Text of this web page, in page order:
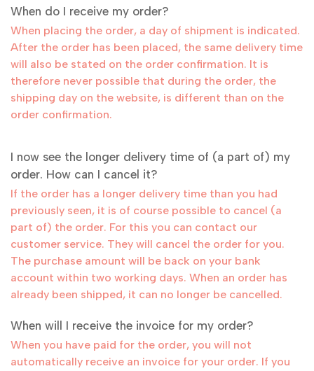
When do I receive my order?
When placing the order, a day of shipment is indicated.
After the order has been placed, the same delivery time
will also be stated on the order confirmation. It is
therefore never possible that during the order, the
shipping day on the website, is different than on the
order confirmation.
I now see the longer delivery time of (a part of) my
order. How can I cancel it?
If the order has a longer delivery time than you had
previously seen, it is of course possible to cancel (a
part of) the order. For this you can contact our
customer service. They will cancel the order for you.
The purchase amount will be back on your bank
account within two working days. When an order has
already been shipped, it can no longer be cancelled.
When will I receive the invoice for my order?
When you have paid for the order, you will not
automatically receive an invoice for your order. If you